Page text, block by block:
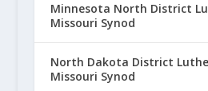
Minnesota North District
Missouri Synod
North Dakota District
Missouri Synod